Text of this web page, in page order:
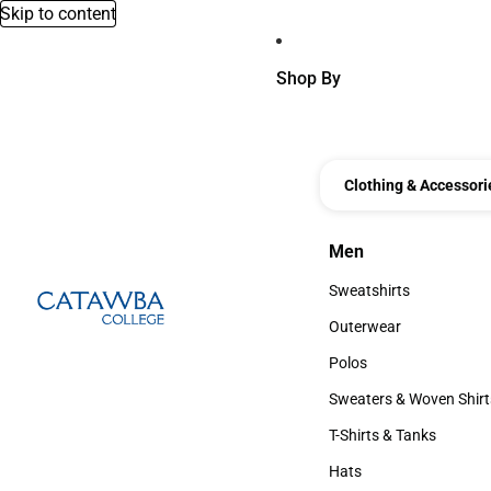
Skip to content
Shop By
Clothing &
Men
Men
Sweatshirts
Sweatshirts
Outerwear
Outerwear
Polos
Polos
Sweaters & Woven
Sweaters & Woven
T-Shirts & Tanks
T-Shirts & Tanks
Hats